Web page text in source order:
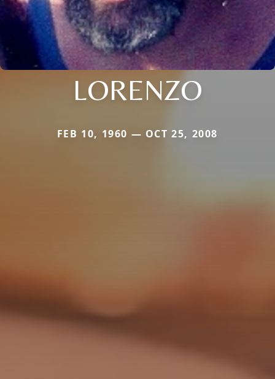
LORENZO
FEB 10, 1960 — OCT 25, 2008